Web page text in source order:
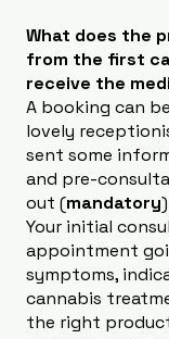
What does the
from the first
receive the
A booking can
lovely
sent some
and pre-
out (mandatory)
Your initial
appointment
symptoms,
cannabis
the right